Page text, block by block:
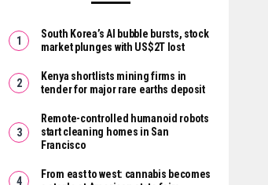
South Korea’s AI bubble bursts, stock
market plunges with US$2T lost
Kenya shortlists mining firms in
tender for major rare earths deposit
Remote-controlled humanoid robots
start cleaning homes in San
Francisco
From east to west: cannabis becomes